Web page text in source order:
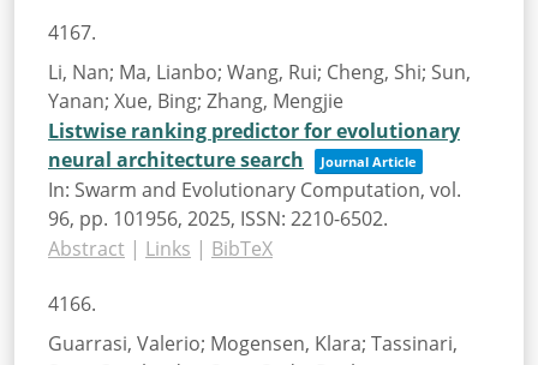
4167.
Li, Nan; Ma, Lianbo; Wang, Rui; Cheng, Shi; Sun,
Yanan; Xue, Bing; Zhang, Mengjie
Listwise ranking predictor for evolutionary
neural architecture search
Journal Article
In: Swarm and Evolutionary Computation, vol.
96, pp. 101956, 2025, ISSN: 2210-6502.
Abstract | Links | BibTeX
4166.
Guarrasi, Valerio; Mogensen, Klara; Tassinari,